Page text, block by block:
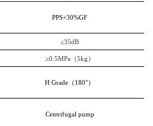
PPS+30%GF
≤35dB
≥0.5MPa（5kg）
H Grade（180°）
Centrifugal pump